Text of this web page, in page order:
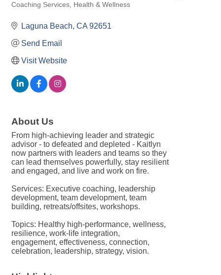
Coaching Services Health & Wellness
Laguna Beach CA 92651
Send Email
Visit Website
About Us
From high-achieving leader and strategic
advisor - to defeated and depleted - Kaitlyn
now partners with leaders and teams so they
can lead themselves powerfully, stay resilient
and engaged, and live and work on fire.
Services: Executive coaching, leadership
development, team development, team
building, retreats/offsites, workshops.
Topics: Healthy high-performance, wellness,
resilience, work-life integration,
engagement, effectiveness, connection,
celebration, leadership, strategy, vision.